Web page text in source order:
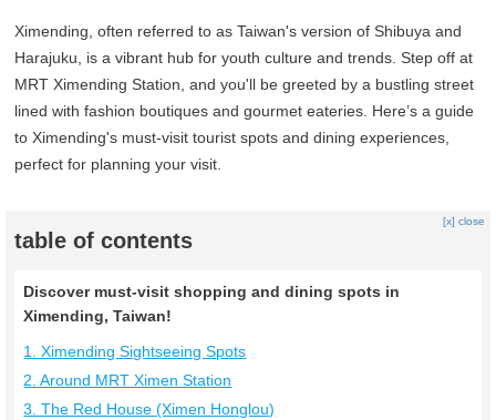
Ximending, often referred to as Taiwan's version of Shibuya and
Harajuku, is a vibrant hub for youth culture and trends. Step off at
MRT Ximending Station, and you'll be greeted by a bustling street
lined with fashion boutiques and gourmet eateries. Here’s a guide
to Ximending's must-visit tourist spots and dining experiences,
perfect for planning your visit.
table of contents
[x] close
Discover must-visit shopping and dining spots in
Ximending, Taiwan!
1. Ximending Sightseeing Spots
2. Around MRT Ximen Station
3. The Red House (Ximen Honglou)